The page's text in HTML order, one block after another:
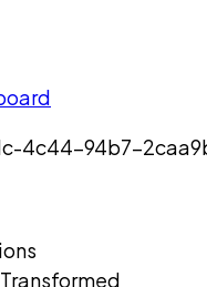
4c44-94b7-